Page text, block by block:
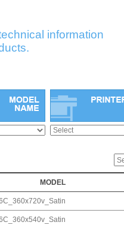
information
MODEL